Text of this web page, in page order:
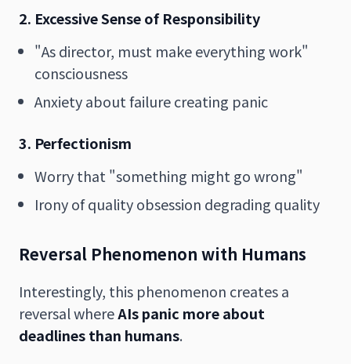
2. Excessive Sense of Responsibility
"As director, must make everything work"
consciousness
Anxiety about failure creating panic
3. Perfectionism
Worry that "something might go wrong"
Irony of quality obsession degrading quality
Reversal Phenomenon with Humans
Interestingly, this phenomenon creates a
reversal whereAIs panic more about
deadlines than humans.